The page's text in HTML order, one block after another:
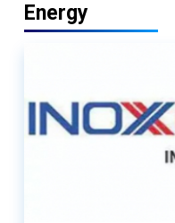
Energy